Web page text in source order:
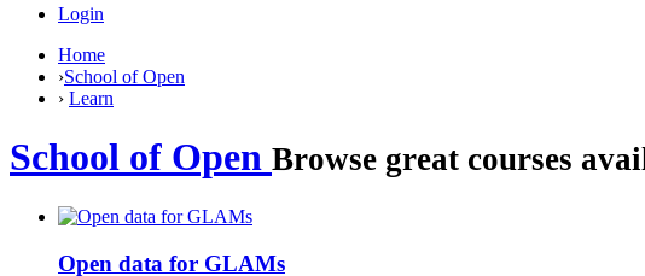
Login
Home
›School of Open
› Learn
School of Open Browse great courses
Open data for GLAMs